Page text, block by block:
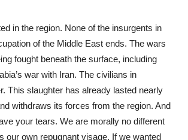
in the region. None of the insurgents in
of the Middle East ends. The wars
fought beneath the surface, including
war with Iran. The civilians in
This slaughter has already lasted nearly
withdraws its forces from the region. And
your tears. We are morally no different
our own repugnant visage. If we wanted